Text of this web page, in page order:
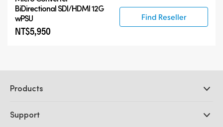
BiDirectional SDI/HDMI 12G
wPSU
NT$5,950
Find Reseller
Products
DaVinci Resolve and Fusion Software
Support